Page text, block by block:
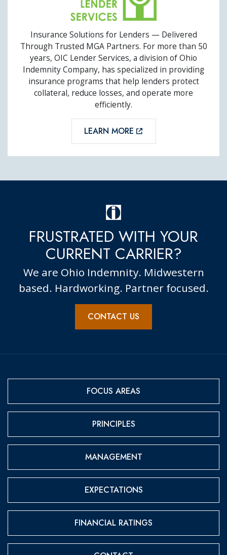
OIC LENDER SERVICES
Insurance Solutions for Lenders — Delivered
Through Trusted MGA Partners. For more than 50
years, OIC Lender Services, a division of Ohio
Indemnity Company, has specialized in providing
insurance programs that help lenders protect
collateral, reduce losses, and operate more
efficiently.
LEARN MORE
FRUSTRATED WITH YOUR
CURRENT CARRIER?
We are Ohio Indemnity. Midwestern
based. Hardworking. Partner focused.
CONTACT US
FOCUS AREAS
PRINCIPLES
MANAGEMENT
EXPECTATIONS
FINANCIAL RATINGS